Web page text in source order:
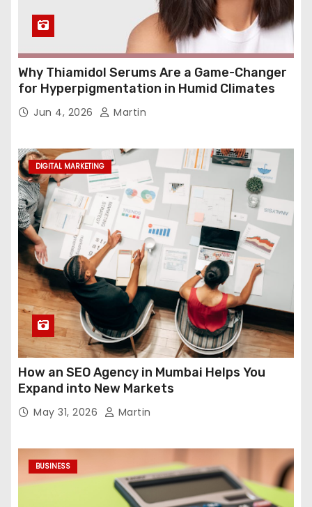
Why Thiamidol Serums Are a Game-Changer
for Hyperpigmentation in Humid Climates
Jun 4, 2026 Martin
DIGITAL MARKETING
How an SEO Agency in Mumbai Helps You
Expand into New Markets
May 31, 2026 Martin
BUSINESS